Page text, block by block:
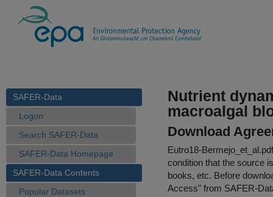
SAFER-Data
Logon
Search SAFER-Data
SAFER-Data Homepage
SAFER-Data Contents
Popular Datasets
Nutrient
macroalgal
Download
Eutro18-Bermejo_et_al.pdf
condition that the source
books, etc. Before
Access" from SAFER-